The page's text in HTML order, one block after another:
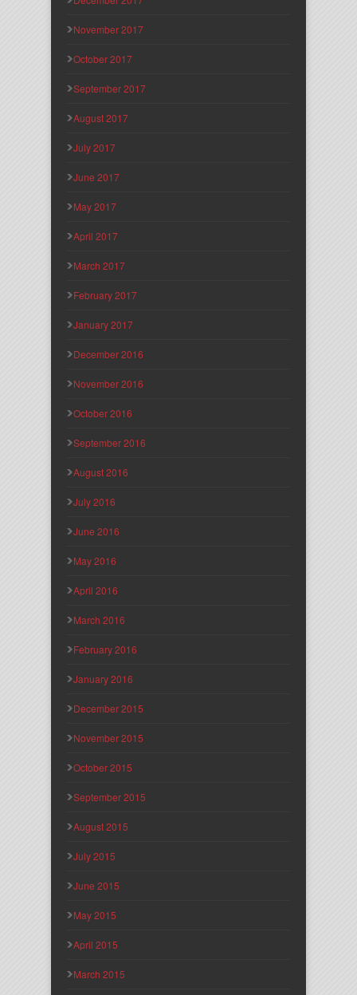
November 2017
October 2017
September 2017
August 2017
July 2017
June 2017
May 2017
April 2017
March 2017
February 2017
January 2017
December 2016
November 2016
October 2016
September 2016
August 2016
July 2016
June 2016
May 2016
April 2016
March 2016
February 2016
January 2016
December 2015
November 2015
October 2015
September 2015
August 2015
July 2015
June 2015
May 2015
April 2015
March 2015